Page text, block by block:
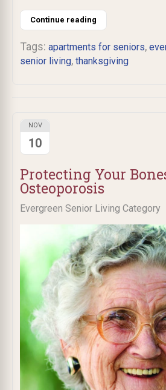
Continue reading
Tags: apartments for seniors,
senior living, thanksgiving
Protecting Your
Osteoporosis
Evergreen Senior Living Category
NOV
10